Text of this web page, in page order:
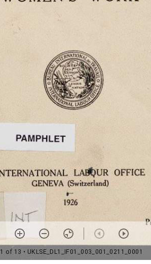
1 of 13 • UKLSE_DL1_IF01_003_001_0211_0001